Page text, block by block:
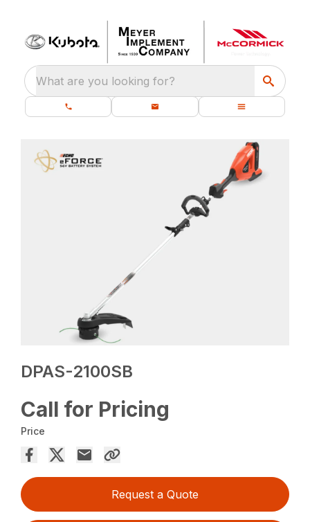
What are you looking for?
DPAS-2100SB
Call for Pricing
Price
Request a Quote